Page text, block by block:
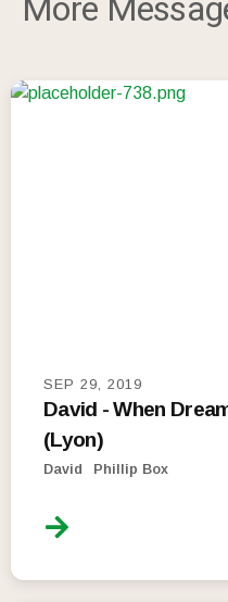
More
SEP 29, 2019
David - When
(Lyon)
David Phillip Box